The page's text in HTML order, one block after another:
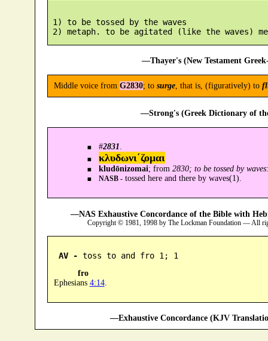
1) to be tossed by the waves
—Thayer's (New Testament
Middle voice from G2830; to surge, that is, (figuratively) to
—Strong's (Greek Dictionary of
#2831
κλυδωνι´ζομαι
kludōnizomai; from 2830; to be tossed by waves
NASB -tossed here and there by waves(1).
—NAS Exhaustive Concordance of the Bible with
Copyright © 1981, 1998 by The Lockman Foundation — All
AV - toss to and fro 1; 1
fro
Ephesians 4:14.
—Exhaustive Concordance (KJV